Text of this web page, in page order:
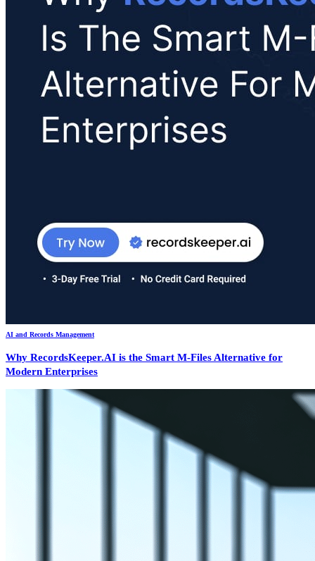
AI and Records Management
Why RecordsKeeper.AI is the Smart M-Files Alternative for
Modern Enterprises